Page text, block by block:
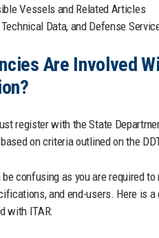
Vessels and Related Articles
Data, and Defense
Are Involved
register with the State
on criteria outlined on the
confusing as you are required
and end-users. Here is
with ITAR: